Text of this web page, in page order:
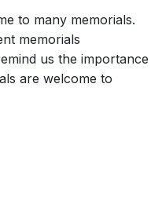
to many memorials.
memorials
us the importance
are welcome to